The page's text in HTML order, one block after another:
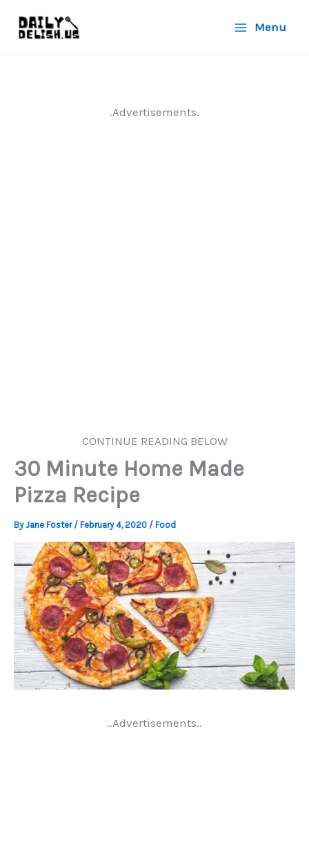
Menu
.Advertisements.
CONTINUE READING BELOW
30 Minute Home Made
Pizza Recipe
ByJane Foster / February 4, 2020 / Food
..Advertisements..